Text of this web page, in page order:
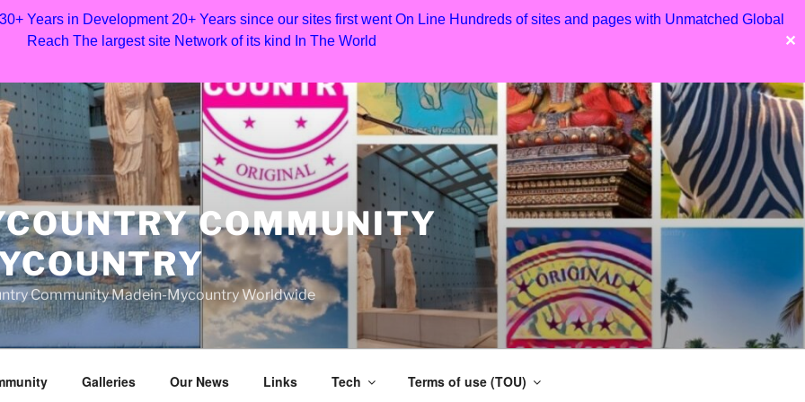
Years in Development 20+ Years since our sites first went On Line Hundreds of sites and pages with Unmatched Global
Reach The largest site Network of its kind In The World
✕
COMMUNITY
Community Madein-Mycountry Worldwide
Galleries Our News Links Tech Terms of use (TOU)